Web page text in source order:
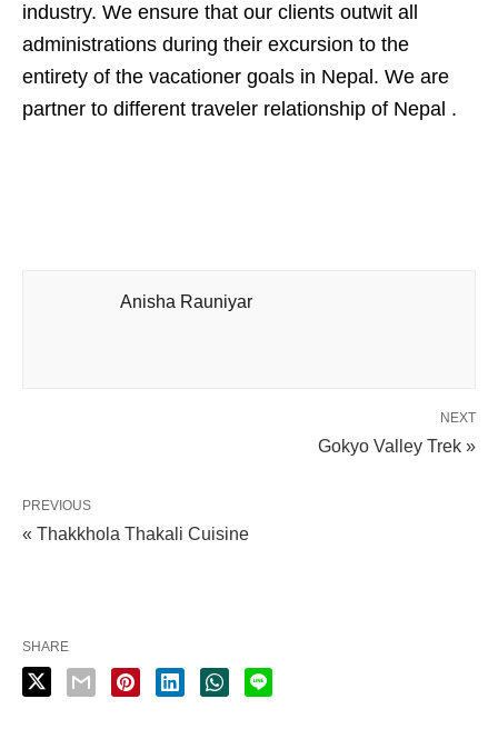
industry. We ensure that our clients outwit all
administrations during their excursion to the
entirety of the vacationer goals in Nepal. We are
partner to different traveler relationship of Nepal .
Anisha Rauniyar
NEXT
Gokyo Valley Trek »
PREVIOUS
« Thakkhola Thakali Cuisine
SHARE